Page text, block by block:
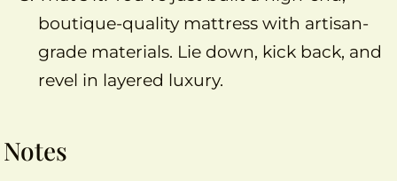
boutique-quality mattress with artisan-
grade materials. Lie down, kick back, and
revel in layered luxury.
Notes